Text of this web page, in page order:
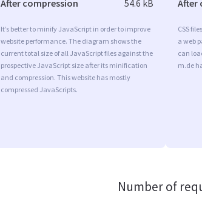
After compression 54.6 kB
It’s better to minify JavaScript in order to improve
website performance. The diagram shows the
current total size of all JavaScript files against the
prospective JavaScript size after its minification
and compression. This website has mostly
compressed JavaScripts.
After
CSS
a web
can
m.de
Number of